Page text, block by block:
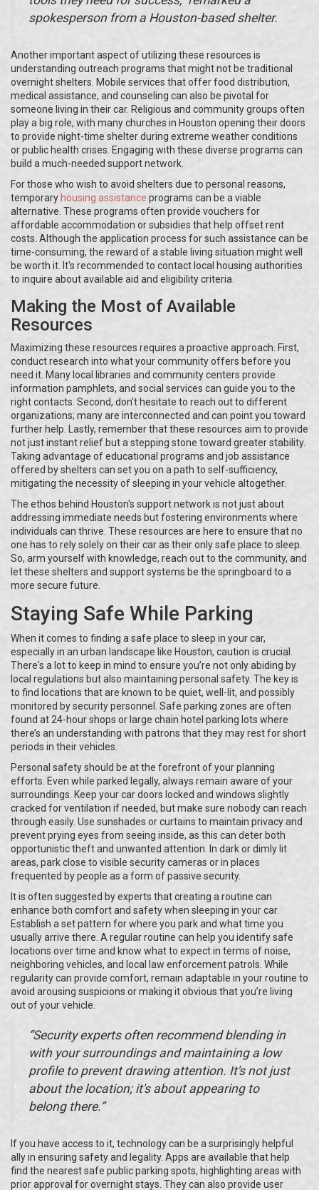
spokesperson from a Houston-based shelter.
Another important aspect of utilizing these resources is
understanding outreach programs that might not be traditional
overnight shelters. Mobile services that offer food distribution,
medical assistance, and counseling can also be pivotal for
someone living in their car. Religious and community groups often
play a big role, with many churches in Houston opening their doors
to provide night-time shelter during extreme weather conditions
or public health crises. Engaging with these diverse programs can
build a much-needed support network.
For those who wish to avoid shelters due to personal reasons,
temporary housing assistance programs can be a viable
alternative. These programs often provide vouchers for
affordable accommodation or subsidies that help offset rent
costs. Although the application process for such assistance can be
time-consuming, the reward of a stable living situation might well
be worth it. It's recommended to contact local housing authorities
to inquire about available aid and eligibility criteria.
Making the Most of Available
Resources
Maximizing these resources requires a proactive approach. First,
conduct research into what your community offers before you
need it. Many local libraries and community centers provide
information pamphlets, and social services can guide you to the
right contacts. Second, don't hesitate to reach out to different
organizations; many are interconnected and can point you toward
further help. Lastly, remember that these resources aim to provide
not just instant relief but a stepping stone toward greater stability.
Taking advantage of educational programs and job assistance
offered by shelters can set you on a path to self-sufficiency,
mitigating the necessity of sleeping in your vehicle altogether.
The ethos behind Houston's support network is not just about
addressing immediate needs but fostering environments where
individuals can thrive. These resources are here to ensure that no
one has to rely solely on their car as their only safe place to sleep.
So, arm yourself with knowledge, reach out to the community, and
let these shelters and support systems be the springboard to a
more secure future.
Staying Safe While Parking
When it comes to finding a safe place to sleep in your car,
especially in an urban landscape like Houston, caution is crucial.
There's a lot to keep in mind to ensure you’re not only abiding by
local regulations but also maintaining personal safety. The key is
to find locations that are known to be quiet, well-lit, and possibly
monitored by security personnel. Safe parking zones are often
found at 24-hour shops or large chain hotel parking lots where
there’s an understanding with patrons that they may rest for short
periods in their vehicles.
Personal safety should be at the forefront of your planning
efforts. Even while parked legally, always remain aware of your
surroundings. Keep your car doors locked and windows slightly
cracked for ventilation if needed, but make sure nobody can reach
through easily. Use sunshades or curtains to maintain privacy and
prevent prying eyes from seeing inside, as this can deter both
opportunistic theft and unwanted attention. In dark or dimly lit
areas, park close to visible security cameras or in places
frequented by people as a form of passive security.
It is often suggested by experts that creating a routine can
enhance both comfort and safety when sleeping in your car.
Establish a set pattern for where you park and what time you
usually arrive there. A regular routine can help you identify safe
locations over time and know what to expect in terms of noise,
neighboring vehicles, and local law enforcement patrols. While
regularity can provide comfort, remain adaptable in your routine to
avoid arousing suspicions or making it obvious that you’re living
out of your vehicle.
“Security experts often recommend blending in
with your surroundings and maintaining a low
profile to prevent drawing attention. It's not just
about the location; it's about appearing to
belong there.”
If you have access to it, technology can be a surprisingly helpful
ally in ensuring safety and legality. Apps are available that help
find the nearest safe public parking spots, highlighting areas with
prior approval for overnight stays. They can also provide user